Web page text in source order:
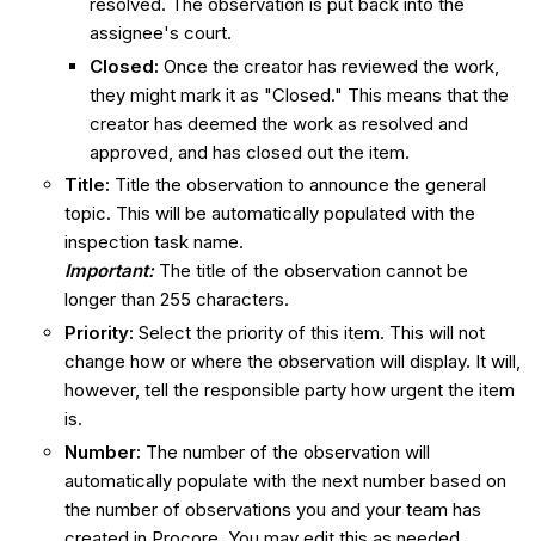
assignee's court.
Closed: Once the creator has reviewed the work,
they might mark it as "Closed." This means that the
creator has deemed the work as resolved and
approved, and has closed out the item.
Title: Title the observation to announce the general
topic. This will be automatically populated with the
inspection task name.
Important: The title of the observation cannot be
longer than 255 characters.
Priority: Select the priority of this item. This will not
change how or where the observation will display. It will,
however, tell the responsible party how urgent the item
is.
Number: The number of the observation will
automatically populate with the next number based on
the number of observations you and your team has